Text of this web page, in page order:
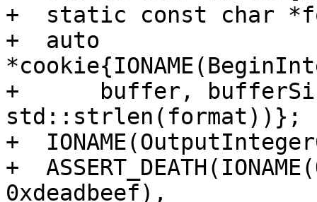
+  static const char
+  auto
+      buffer,
std::strlen(format))};
+
+
0xdeadbeef),